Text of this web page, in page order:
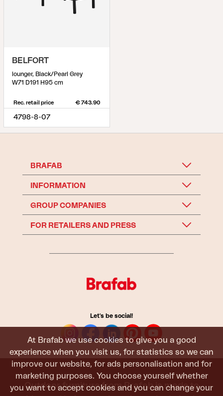
At Brafab we use cookies to give you a good
experience when you visit us, for statistics so we can
improve our website, for ads personalisation and for
marketing purposes. You choose yourself whether
you want to accept cookies and you can change your
BELFORT
lounger, Black/Pearl Grey
W71 D191 H95 cm
Rec. retail price € 743.90
4798-8-07
BRAFAB
INFORMATION
GROUP COMPANIES
FOR RETAILERS AND PRESS
Let's be social!
Outdoor furniture from Brafab is made to